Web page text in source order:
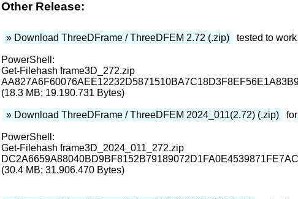
Other Release:
» Download ThreeDFrame / ThreeDFEM 2.72 (.zip) tested to
PowerShell:
Get-Filehash frame3D_272.zip
(18.3 MB; 19.190.731 Bytes)
» Download ThreeDFrame / ThreeDFEM 2024_011(2.72) (.zip) for
PowerShell:
Get-Filehash frame3D_2024_011_272.zip
(30.4 MB; 31.906.470 Bytes)